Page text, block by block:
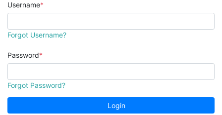
Username
Forgot Username?
Password
Forgot Password?
Login